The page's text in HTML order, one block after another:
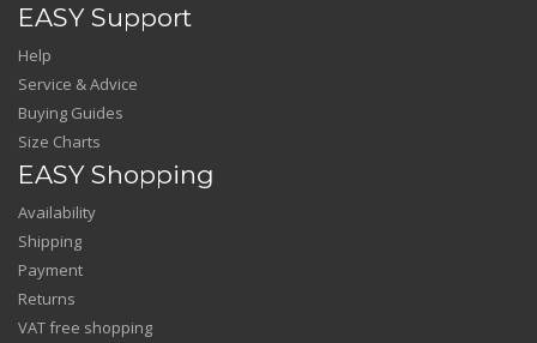
EASY Support
Help
Service & Advice
Buying Guides
Size Charts
EASY Shopping
Availability
Shipping
Payment
Returns
VAT free shopping